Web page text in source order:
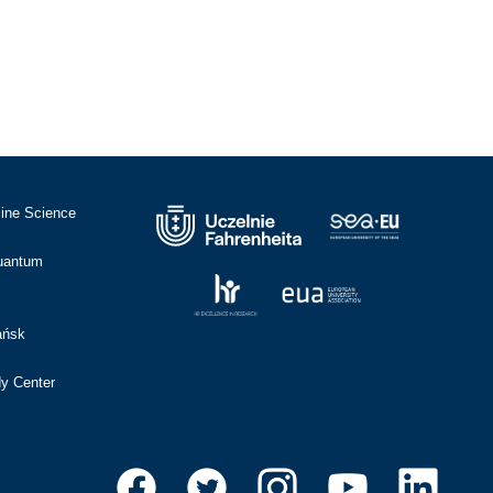
Science
Center